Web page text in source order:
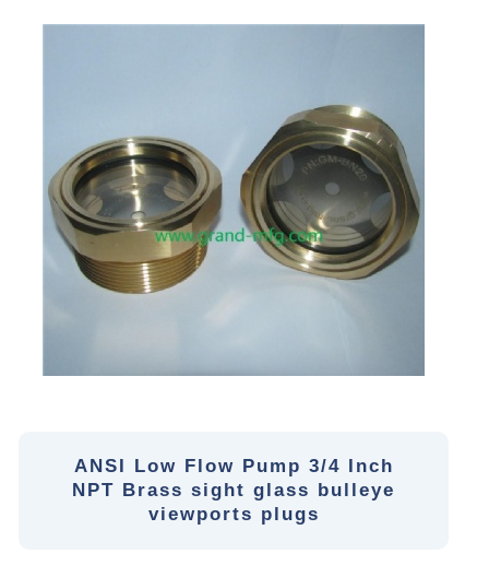
ANSI Low Flow Pump 3/4 Inch
NPT Brass sight glass bulleye
viewports plugs